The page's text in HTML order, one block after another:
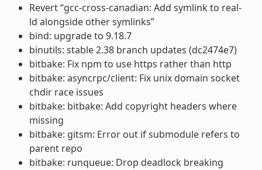
Revert “gcc-cross-canadian: Add symlink to real-
ld alongside other symlinks”
bind: upgrade to 9.18.7
binutils: stable 2.38 branch updates (dc2474e7)
bitbake: Fix npm to use https rather than http
bitbake: asyncrpc/client: Fix unix domain socket
chdir race issues
bitbake: bitbake: Add copyright headers where
missing
bitbake: gitsm: Error out if submodule refers to
parent repo
bitbake: runqueue: Drop deadlock breaking